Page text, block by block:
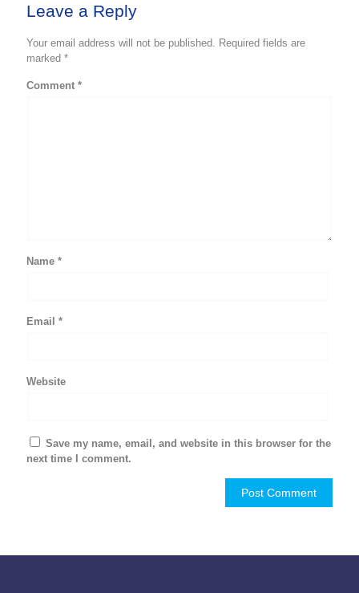
Leave a Reply
Your email address will not be published. Required fields are
marked *
Comment *
Name *
Email *
Website
Save my name, email, and website in this browser for the
next time I comment.